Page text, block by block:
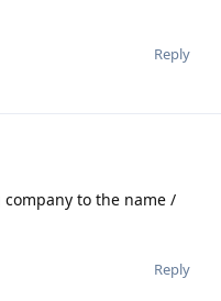
Reply
to the name /
Reply